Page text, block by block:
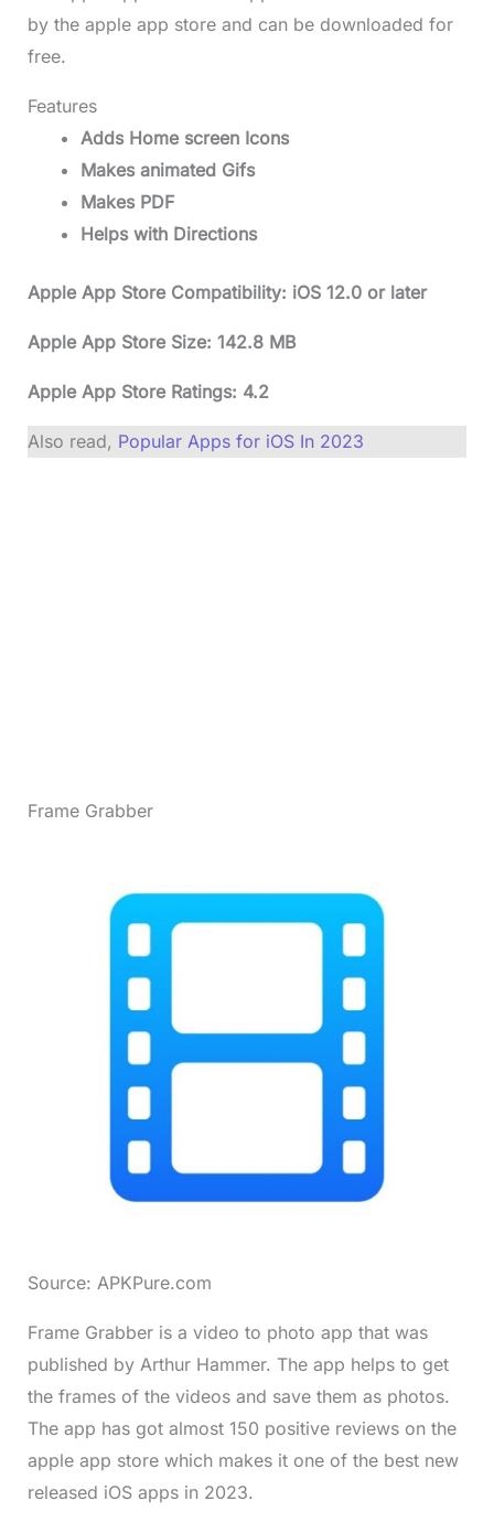
by the apple app store and can be downloaded for
free.
Features
Adds Home screen Icons
Makes animated Gifs
Makes PDF
Helps with Directions
Apple App Store Compatibility: iOS 12.0 or later
Apple App Store Size: 142.8 MB
Apple App Store Ratings: 4.2
Also read, Popular Apps for iOS In 2023
Frame Grabber
Source: APKPure.com
Frame Grabber is a video to photo app that was
published by Arthur Hammer. The app helps to get
the frames of the videos and save them as photos.
The app has got almost 150 positive reviews on the
apple app store which makes it one of the best new
released iOS apps in 2023.